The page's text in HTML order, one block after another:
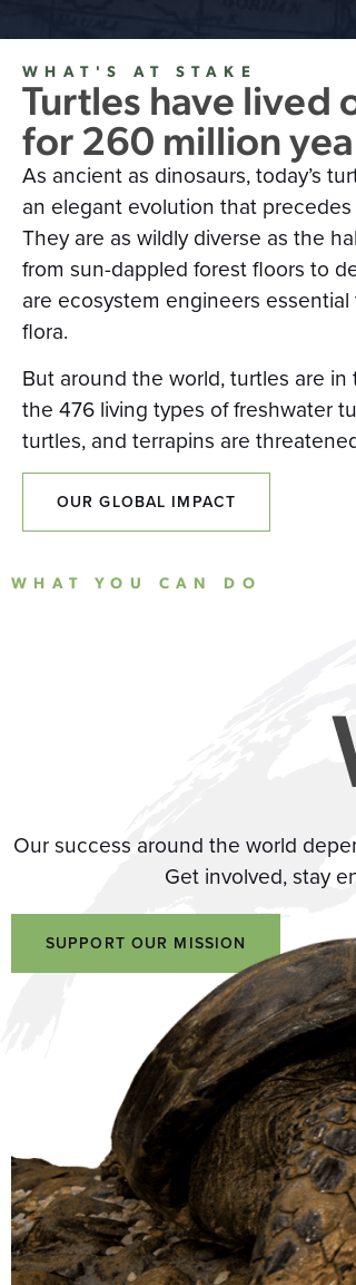
WHAT'S AT STAKE
Turtles have lived
for 260 million
As ancient as dinosaurs, today’s
an elegant evolution that
They are as wildly diverse as the
from sun-dappled forest floors to
are ecosystem engineers
flora.
But around the world, turtles are
the 476 living types of freshwater
turtles, and terrapins are
OUR GLOBAL IMPACT
WHAT YOU CAN DO
Our success around the world
Get involved, stay
SUPPORT OUR MISSION